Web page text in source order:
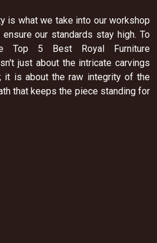
is what we take into our workshop
our standards stay high. To
Top 5 Best Royal Furniture
just about the intricate carvings
it is about the raw integrity of the
that keeps the piece standing for